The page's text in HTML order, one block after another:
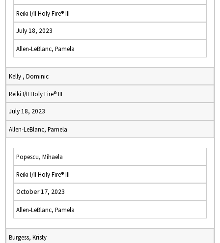
Reiki I/II Holy Fire® III
July 18, 2023
Allen-LeBlanc, Pamela
Kelly , Dominic
Reiki I/II Holy Fire® III
July 18, 2023
Allen-LeBlanc, Pamela
Popescu, Mihaela
Reiki I/II Holy Fire® III
October 17, 2023
Allen-LeBlanc, Pamela
Burgess, Kristy